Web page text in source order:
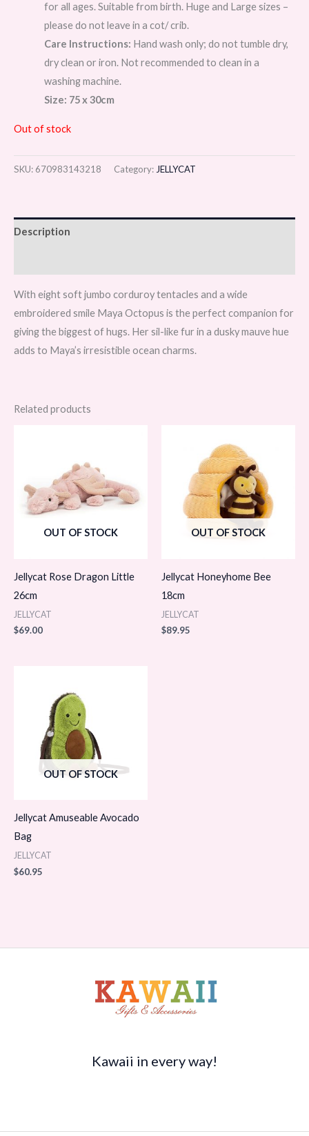
for all ages. Suitable from birth. Huge and Large sizes –
please do not leave in a cot/ crib.
Care Instructions: Hand wash only; do not tumble dry,
dry clean or iron. Not recommended to clean in a
washing machine.
Size: 75 x 30cm
Out of stock
SKU: 670983143218 Category: JELLYCAT
Description
With eight soft jumbo corduroy tentacles and a wide
embroidered smile Maya Octopus is the perfect companion for
giving the biggest of hugs. Her sil-like fur in a dusky mauve hue
adds to Maya’s irresistible ocean charms.
Related products
OUT OF STOCK
Jellycat Rose Dragon Little
26cm
JELLYCAT
$69.00
OUT OF STOCK
Jellycat Honeyhome Bee
18cm
JELLYCAT
$89.95
OUT OF STOCK
Jellycat Amuseable Avocado
Bag
JELLYCAT
$60.95
Kawaii in every way!